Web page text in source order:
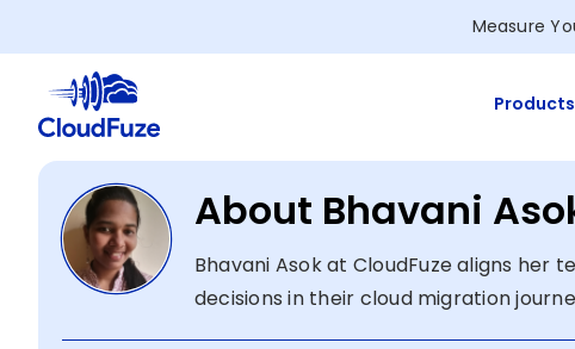
to
content
Measure
Products
About Bhavani
Bhavani Asok at CloudFuze aligns
decisions in their cloud migration